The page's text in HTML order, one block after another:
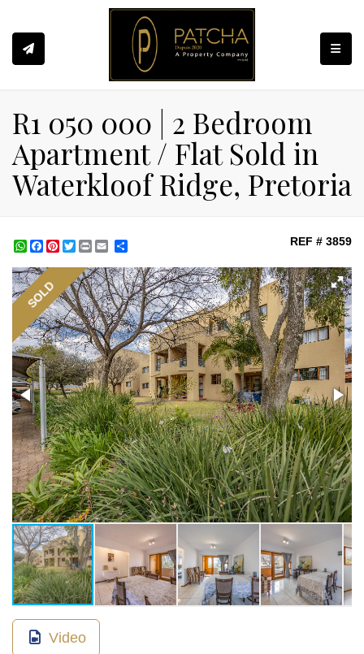
R1 050 000 | 2 Bedroom
Apartment / Flat Sold in
Waterkloof Ridge, Pretoria
WhatsApp
Facebook
Pinterest
Twitter
Print REF # 3859
SOLD
Video